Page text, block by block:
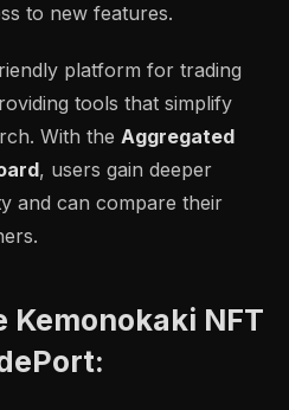
to new features.
platform for trading
tools that simplify
With the Aggregated
, users gain deeper
and can compare their
Kemonokaki NFT